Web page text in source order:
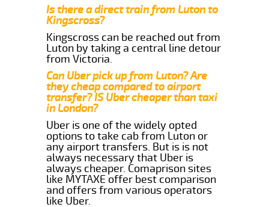
Is there a direct train from Luton to
Kingscross?
Kingscross can be reached out from
Luton by taking a central line detour
from Victoria.
Can Uber pick up from Luton? Are
they cheap compared to airport
transfer? IS Uber cheaper than taxi
in London?
Uber is one of the widely opted
options to take cab from Luton or
any airport transfers. But is is not
always necessary that Uber is
always cheaper. Comaprison sites
like MYTAXE offer best comparison
and offers from various operators
like Uber.